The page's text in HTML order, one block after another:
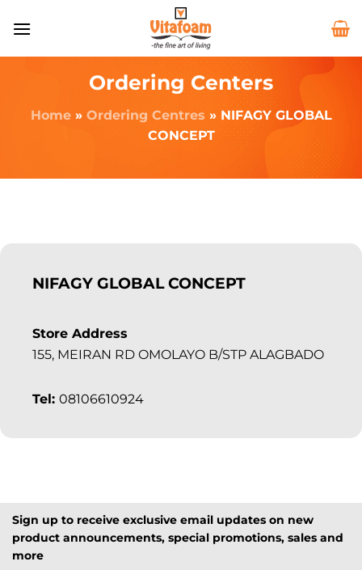
Ordering Centers
Home» Ordering Centres » NIFAGY GLOBAL
CONCEPT
NIFAGY GLOBAL CONCEPT
Store Address
155, MEIRAN RD OMOLAYO B/STP ALAGBADO
Tel: 08106610924
Sign up to receive exclusive email updates on new
product announcements, special promotions, sales and
more